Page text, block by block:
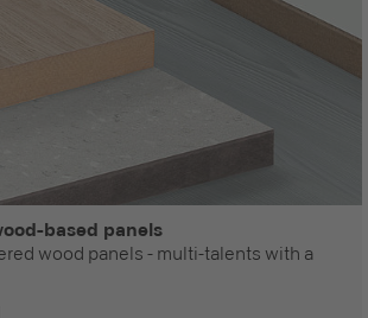
based panels
wood panels - multi-talents with a